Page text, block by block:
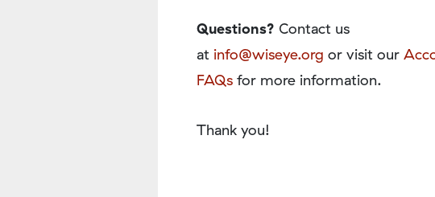
Questions? Contact us
at info@wiseye.org or visit our
FAQs for more information.
Thank you!